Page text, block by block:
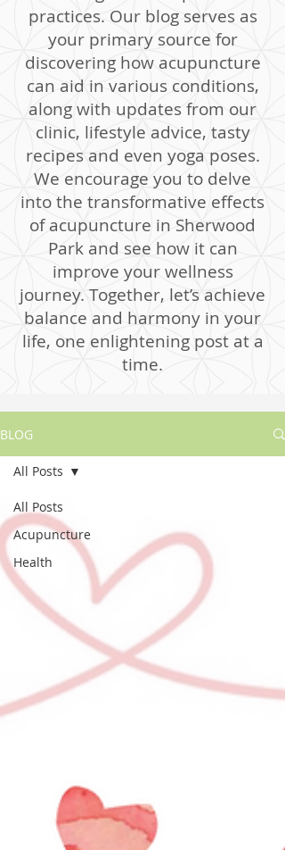
practices. Our blog serves as
your primary source for
discovering how acupuncture
can aid in various conditions,
along with updates from our
clinic, lifestyle advice, tasty
recipes and even yoga poses.
We encourage you to delve
into the transformative effects
of acupuncture in Sherwood
Park and see how it can
improve your wellness
journey. Together, let’s achieve
balance and harmony in your
life, one enlightening post at a
time.
BLOG
All Posts
Acupuncture
Health
All Posts